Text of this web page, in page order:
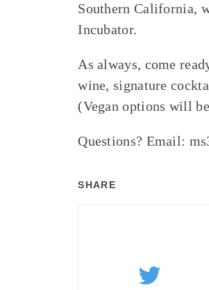
Southern California,
Incubator.
As always, come
wine, signature
(Vegan options will
Questions? Email:
SHARE